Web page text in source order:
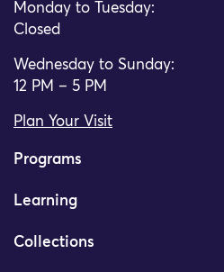
Monday to Tuesday:
Closed
Wednesday to Sunday:
12 PM – 5 PM
Plan Your Visit
Programs
Learning
Collections